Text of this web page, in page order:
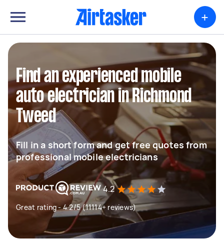
+
Find an experienced mobile
auto electrician in Richmond
Tweed
Fill in a short form and get free quotes from
professional mobile electricians
4.2
Great rating - 4.2/5 (11114+ reviews)